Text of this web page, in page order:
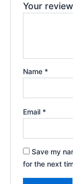
Your review
Name *
Email *
Save my
for the next